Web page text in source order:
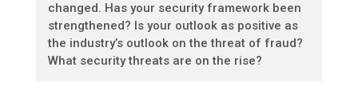
changed. Has your security framework been
strengthened? Is your outlook as positive as
the industry’s outlook on the threat of fraud?
What security threats are on the rise?